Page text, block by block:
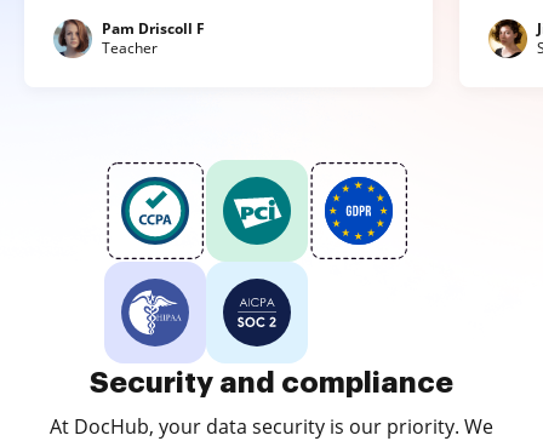
Pam Driscoll F
Teacher
Security and compliance
At DocHub, your data security is our priority. We